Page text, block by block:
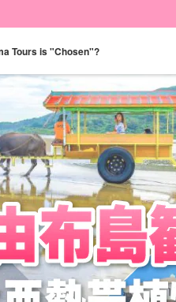
Tours is "Chosen"?